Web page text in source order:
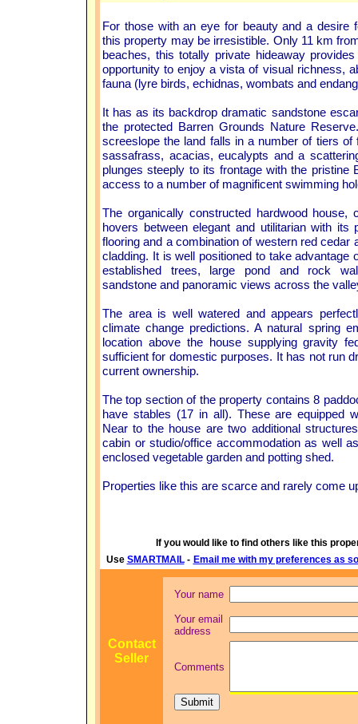
For those with an eye for beauty and a desire
this property may be irresistible. Only 11 km
beaches, this totally private hideaway
opportunity to enjoy a vista of visual richness,
fauna (lyre birds, echidnas, wombats and
It has as its backdrop dramatic sandstone
the protected Barren Grounds Nature
screeslope the land falls in a number of tiers of
sassafrass, acacias, eucalypts and a
plunges steeply to its frontage with the pristine
access to a number of magnificent swimming
The organically constructed hardwood house,
hovers between elegant and utilitarian with its
flooring and a combination of western red cedar
cladding. It is well positioned to take advantage
established trees, large pond and rock
sandstone and panoramic views across the
The area is well watered and appears
climate change predictions. A natural spring
location above the house supplying gravity
sufficient for domestic purposes. It has not run
current ownership.
The top section of the property contains 8
have stables (17 in all). These are equipped
Near to the house are two additional
cabin or studio/office accommodation as well
enclosed vegetable garden and potting shed.
Properties like this are scarce and rarely come
If you would like to find others like this
Use SMARTMAIL- Email me with my preferences as
Contact
Seller
Your name
Your email
address
Comments